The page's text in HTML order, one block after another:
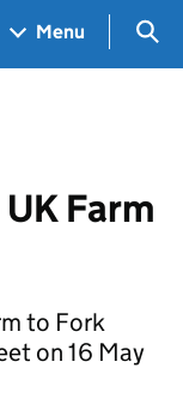
Menu
Farm
to Fork
on 16 May